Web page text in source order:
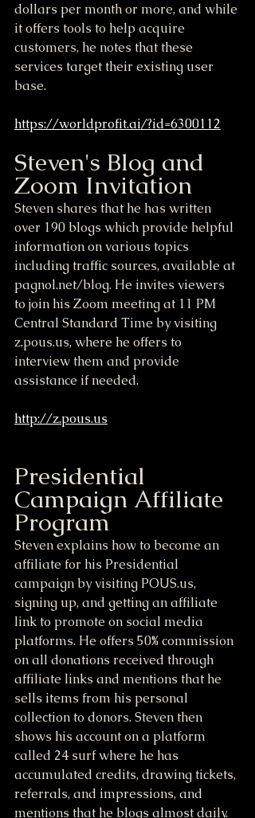
dollars per month or more, and while
it offers tools to help acquire
customers, he notes that these
services target their existing user
base.
https://worldprofit.ai/?id=6300112
Steven's Blog and
Zoom Invitation
Steven shares that he has written
over 190 blogs which provide helpful
information on various topics
including traffic sources, available at
pagnol.net/blog. He invites viewers
to join his Zoom meeting at 11 PM
Central Standard Time by visiting
z.pous.us, where he offers to
interview them and provide
assistance if needed.
http://z.pous.us
Presidential
Campaign Affiliate
Program
Steven explains how to become an
affiliate for his Presidential
campaign by visiting POUS.us,
signing up, and getting an affiliate
link to promote on social media
platforms. He offers 50% commission
on all donations received through
affiliate links and mentions that he
sells items from his personal
collection to donors. Steven then
shows his account on a platform
called 24 surf where he has
accumulated credits, drawing tickets,
referrals, and impressions, and
mentions that he blogs almost daily.